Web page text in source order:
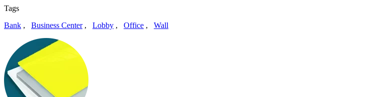
Tags
Bank , Business Center, Lobby , Office , Wall